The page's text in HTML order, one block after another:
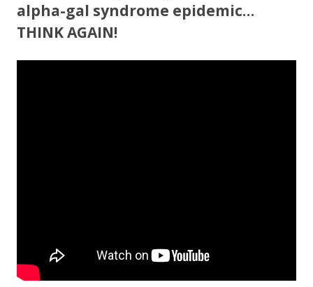
alpha-gal syndrome epidemic…
THINK AGAIN!